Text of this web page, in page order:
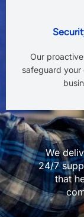
Our
safeguard
We
24/7
that